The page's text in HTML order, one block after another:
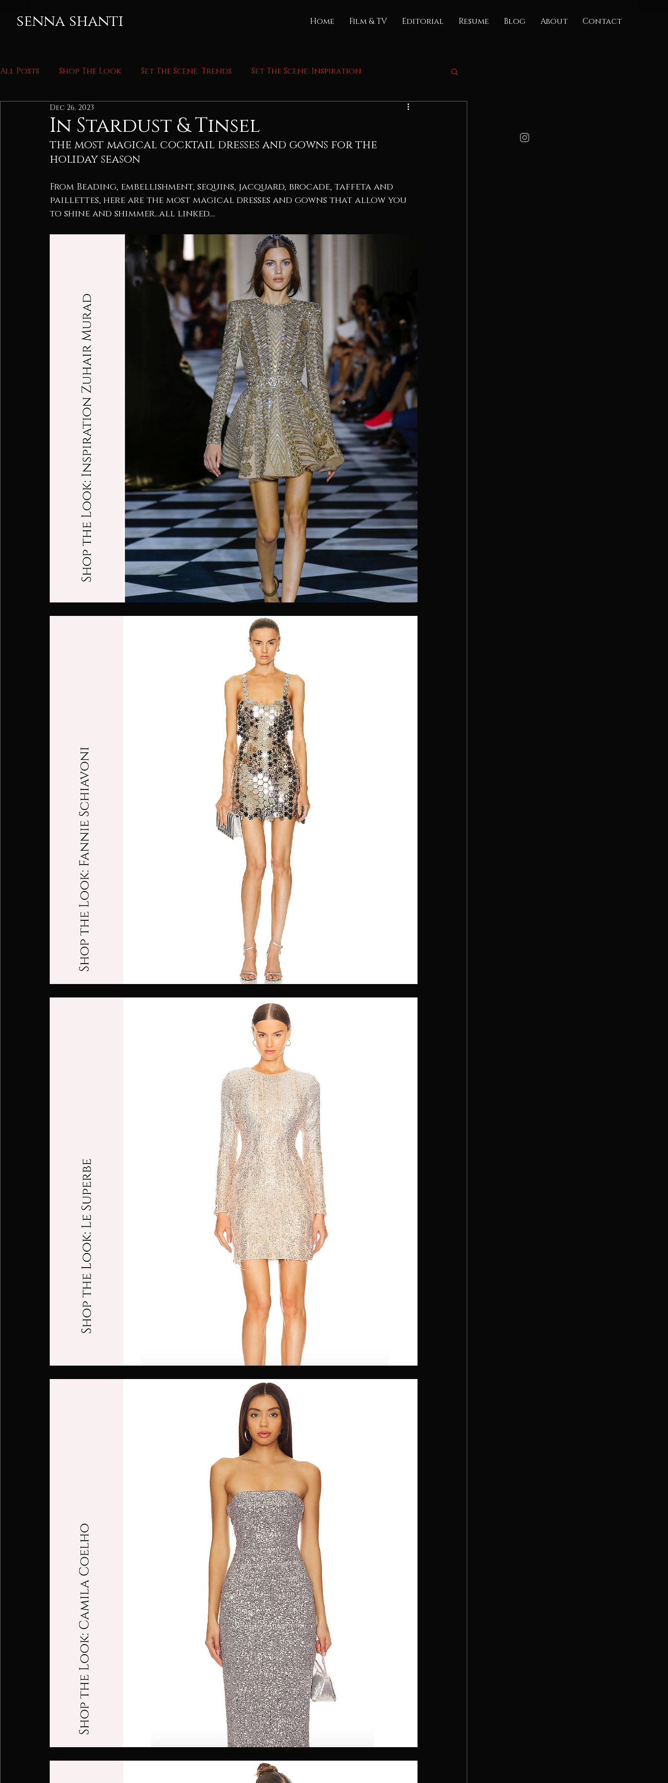
senna shanti Home Film & TV Editorial Resume Blog About Contact
All Posts Shop The Look Set The Scene: Trends Set The Scene: Inspiration
In Stardust & Tinsel
Dec 26, 2023
the most magical cocktail dresses and gowns for the
holiday season
From Beading, embellishment, sequins, jacquard, brocade, taffeta and
paillettes, here are the most magical dresses and gowns that allow you
to shine and shimmer...all linked....